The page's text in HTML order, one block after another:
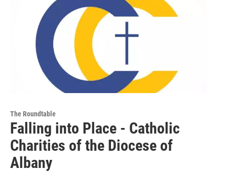
The Roundtable
Falling into Place - Catholic
Charities of the Diocese of
Albany